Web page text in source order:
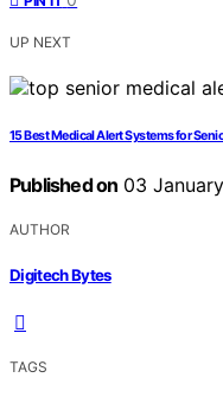
UP NEXT
15 Best Medical Alert Systems for
Published on 03
AUTHOR
Digitech Bytes
TAGS